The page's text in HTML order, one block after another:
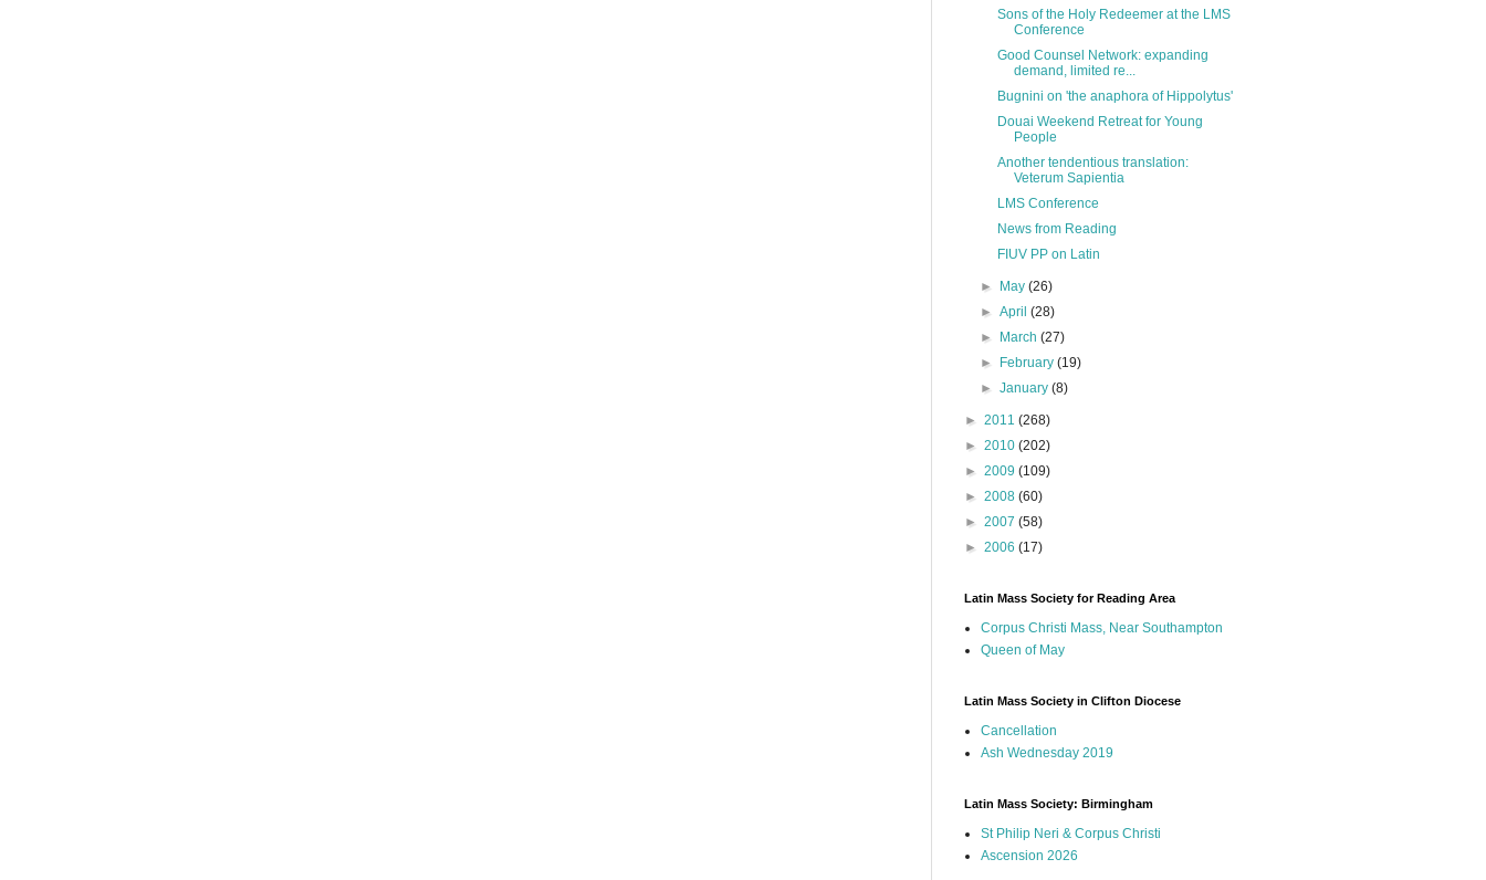
Sons of the Holy Redeemer at the LMS
Conference
Good Counsel Network: expanding
demand, limited re...
Bugnini on 'the anaphora of Hippolytus'
Douai Weekend Retreat for Young
People
Another tendentious translation:
Veterum Sapientia
LMS Conference
News from Reading
FIUV PP on Latin
► May(26)
►April(28)
►
March(27)
►
February(19)
►January(8)
► 2011 (268)
► 2010 (202)
► 2009 (109)
► 2008 (60)
► 2007 (58)
► 2006 (17)
Latin Mass Society for Reading Area
Corpus Christi Mass, Near Southampton
Queen of May
Latin Mass Society in Clifton Diocese
Cancellation
Ash Wednesday 2019
Latin Mass Society: Birmingham
St Philip Neri & Corpus Christi
Ascension 2026